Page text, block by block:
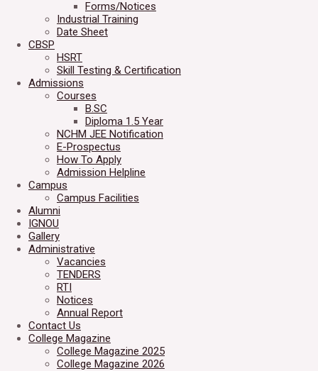
Forms/Notices
Industrial Training
Date Sheet
CBSP
HSRT
Skill Testing & Certification
Admissions
Courses
B.SC
Diploma 1.5 Year
NCHM JEE Notification
E-Prospectus
How To Apply
Admission Helpline
Campus
Campus Facilities
Alumni
IGNOU
Gallery
Administrative
Vacancies
TENDERS
RTI
Notices
Annual Report
Contact Us
College Magazine
College Magazine 2025
College Magazine 2026